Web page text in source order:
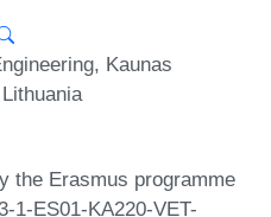
Kaunas
the Erasmus programme
1-ES01-KA220-VET-